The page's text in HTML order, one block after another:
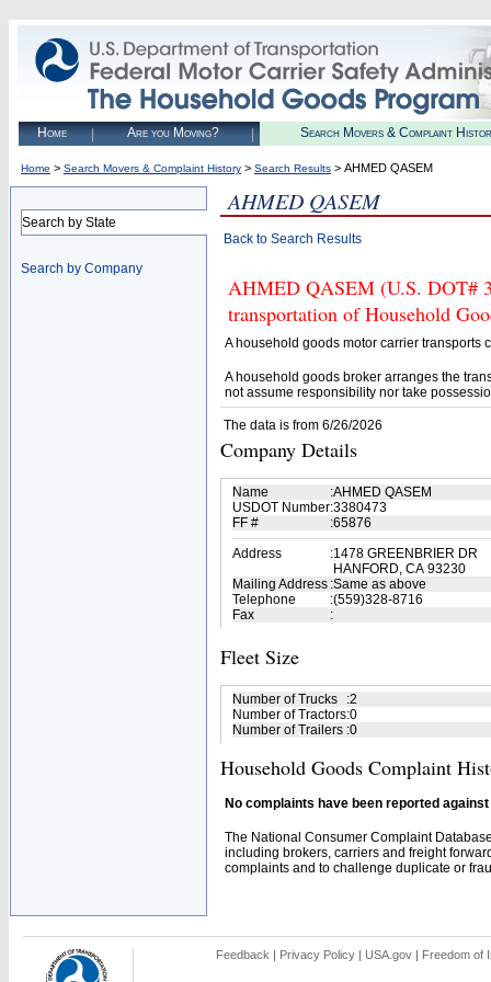
Home Are you Moving? Search Movers & Complaint
Home > Search Movers & Complaint History > Search Results > AHMED QASEM
Search by State
Search by Company
AHMED QASEM
Back to Search Results
AHMED QASEM (U.S. DOT#
transportation of Household
A household goods motor carrier transports
A household goods broker arranges the
not assume responsibility nor take
The data is from 6/26/2026
Company Details
Name :AHMED QASEM
USDOT Number:3380473
FF #
:65876
Address
:1478 GREENBRIER DR
HANFORD, CA 93230
Mailing Address :Same as above
Telephone
:(559)328-8716
Fax
:
Fleet Size
Number of Trucks :2
Number of Tractors:0
Number of Trailers :0
Household Goods Complaint
No complaints have been reported
The National Consumer Complaint
including brokers, carriers and freight
complaints and to challenge duplicate or
Feedback | Privacy Policy | USA.gov | Freedom of